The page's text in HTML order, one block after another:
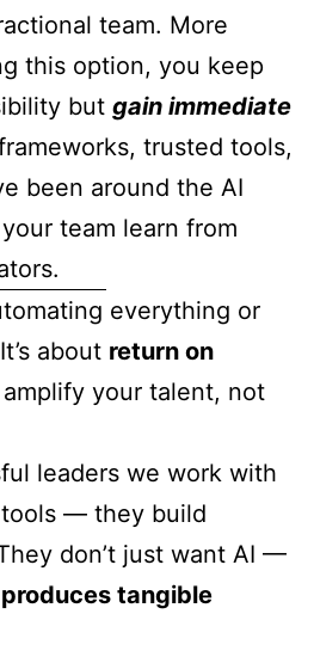
team. More
this option, you keep
but gain immediate
trusted tools,
been around the AI
team learn from
everything or
about return on
your talent, not
leaders we work with
tools — they build
don’t just want AI —
tangible